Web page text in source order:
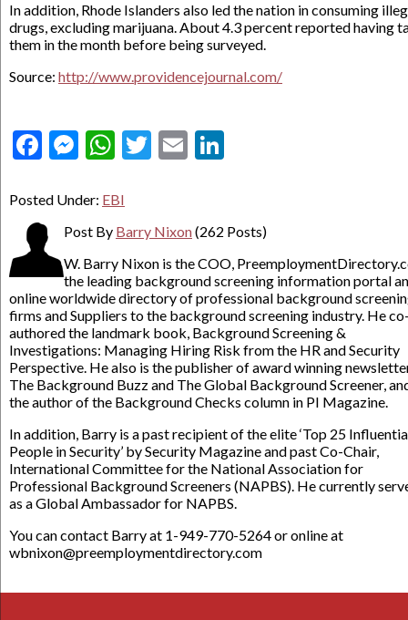
In addition, Rhode Islanders also led the nation in consuming
drugs, excluding marijuana. About 4.3 percent reported having
them in the month before being surveyed.
Source: http://www.providencejournal.com/
Facebook
Messenger
WhatsApp
Twitter
Email
Posted Under: EBI
Post By Barry Nixon(262 Posts)
W. Barry Nixon is the COO,
the leading background screening information portal
online worldwide directory of professional background
firms and Suppliers to the background screening industry. He
authored the landmark book, Background Screening &
Investigations: Managing Hiring Risk from the HR and Security
Perspective. He also is the publisher of award winning
The Background Buzz and The Global Background Screener,
the author of the Background Checks column in PI Magazine.
In addition, Barry is a past recipient of the elite ‘Top 25
People in Security’ by Security Magazine and past Co-Chair,
International Committee for the National Association for
Professional Background Screeners (NAPBS). He currently
as a Global Ambassador for NAPBS.
You can contact Barry at 1-949-770-5264 or online at
wbnixon@preemploymentdirectory.com